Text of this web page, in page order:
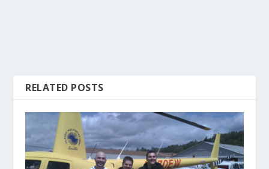
RELATED POSTS